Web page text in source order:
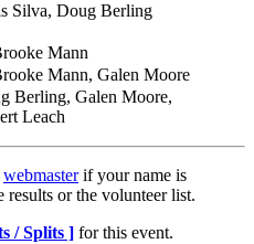
Silva, Doug Berling
Mann
Mann, Galen Moore
Berling, Galen Moore,
Leach
webmasterif your name is
results or the volunteer list.
/ Splits ] for this event.